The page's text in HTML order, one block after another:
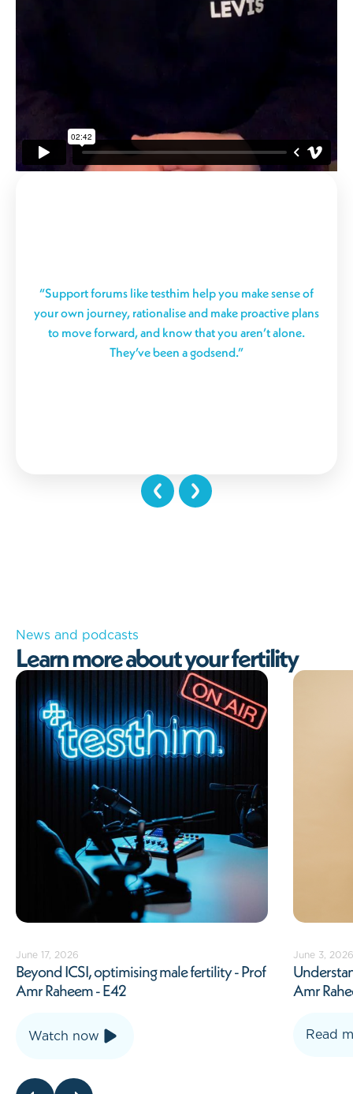
“Support forums like testhim help you make sense of
your own journey, rationalise and make proactive plans
to move forward, and know that you aren’t alone.
They’ve been a godsend.”
News and podcasts
Learnmoreaboutyourfertility
June 3, 2026
Understanding Erectile Dysfunction - Prof
Amr Raheem
Read more
May 13,
The
Coutts
Watch